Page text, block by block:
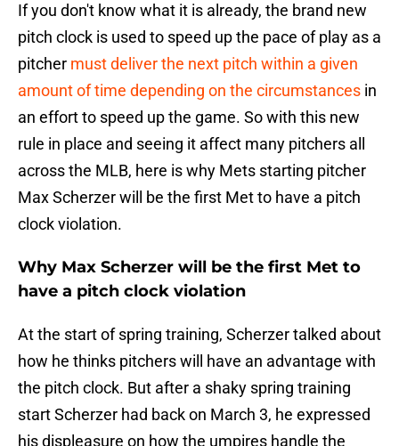
If you don't know what it is already, the brand new
pitch clock is used to speed up the pace of play as a
pitcher must deliver the next pitch within a given
amount of time depending on the circumstances in
an effort to speed up the game. So with this new
rule in place and seeing it affect many pitchers all
across the MLB, here is why Mets starting pitcher
Max Scherzer will be the first Met to have a pitch
clock violation.
Why Max Scherzer will be the first Met to
have a pitch clock violation
At the start of spring training, Scherzer talked about
how he thinks pitchers will have an advantage with
the pitch clock. But after a shaky spring training
start Scherzer had back on March 3, he expressed
his displeasure on how the umpires handle the